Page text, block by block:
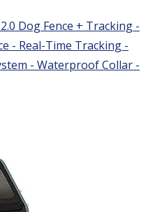
Dog Fence + Tracking -
- Real-Time Tracking -
- Waterproof Collar -